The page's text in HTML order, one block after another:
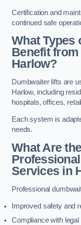
Certification and
continued safe
What Types
Benefit
Harlow?
Dumbwaiter lifts are
Harlow, including
hospitals, offices,
Each system is
needs.
What Are
Services in
Professional
Improved safety and
Compliance with